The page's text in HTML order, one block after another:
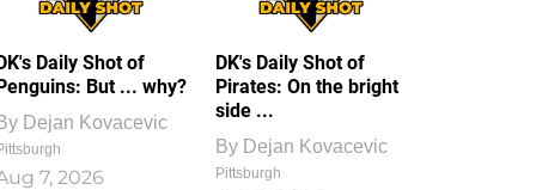
Daily Shot of
But ... why?
Dejan Kovacevic
7, 2026
DK's Daily Shot of
Pirates: On the bright
side ...
By Dejan Kovacevic
Pittsburgh